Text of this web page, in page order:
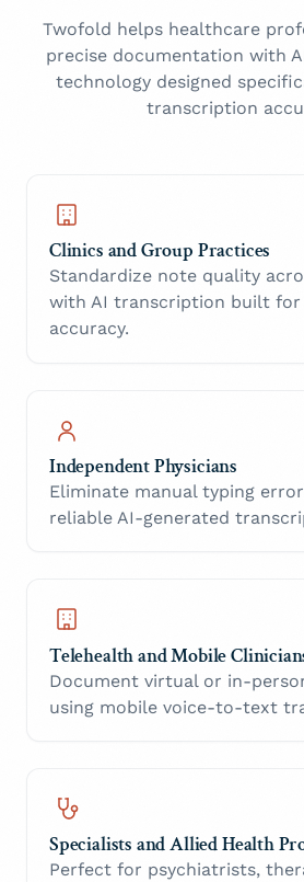
Twofold helps healthcare
precise documentation with
technology designed
transcription
Clinics and Group Practices
Standardize note quality
with AI transcription built for
accuracy.
Independent Physicians
Eliminate manual typing
reliable AI-generated
Telehealth and Mobile
Document virtual or in-
using mobile voice-to-text
Specialists and Allied Health
Perfect for psychiatrists,